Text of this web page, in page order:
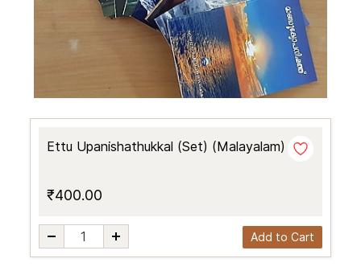
Ettu Upanishathukkal (Set) (Malayalam)
₹400.00
Add to Cart